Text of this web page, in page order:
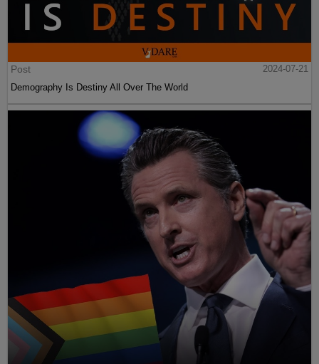
Post
2024-07-21
Demography Is Destiny All Over The World